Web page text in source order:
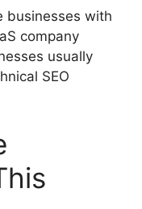
businesses with
company
usually
SEO